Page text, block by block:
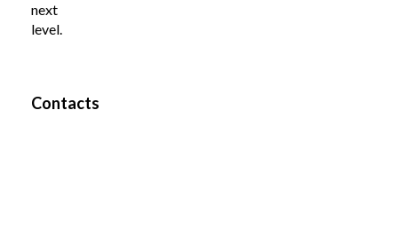
next
level.
Contacts